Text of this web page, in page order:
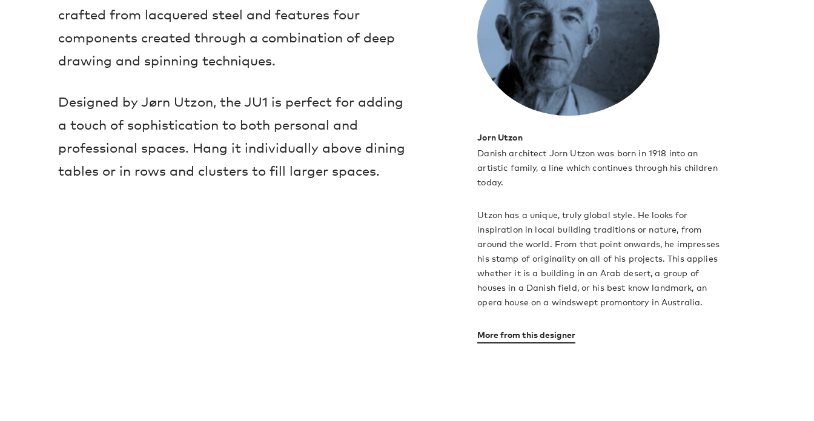
crafted from lacquered steel and features four
components created through a combination of deep
drawing and spinning techniques.
Designed by Jørn Utzon, the JU1 is perfect for adding
a touch of sophistication to both personal and
professional spaces. Hang it individually above dining
tables or in rows and clusters to fill larger spaces.
Jorn Utzon
Danish architect Jorn Utzon was born in 1918 into an
artistic family, a line which continues through his children
today.
Utzon has a unique, truly global style. He looks for
inspiration in local building traditions or nature, from
around the world. From that point onwards, he impresses
his stamp of originality on all of his projects. This applies
whether it is a building in an Arab desert, a group of
houses in a Danish field, or his best know landmark, an
opera house on a windswept promontory in Australia.
More from this designer